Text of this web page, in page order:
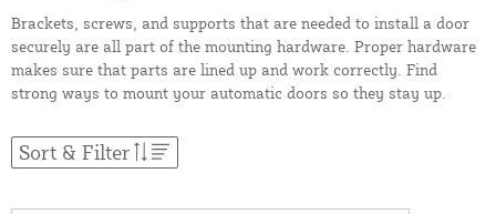
Brackets, screws, and supports that are needed to install a door
securely are all part of the mounting hardware. Proper hardware
makes sure that parts are lined up and work correctly. Find
strong ways to mount your automatic doors so they stay up.
Sort & Filter